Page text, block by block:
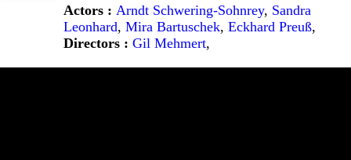
Actors : Arndt Schwering-Sohnrey, Sandra
Leonhard, Mira Bartuschek, Eckhard Preuß,
Directors : Gil Mehmert,